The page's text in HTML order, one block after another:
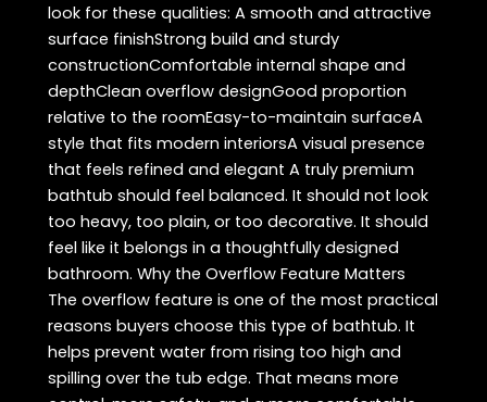
look for these qualities: A smooth and attractive
surface finishStrong build and sturdy
constructionComfortable internal shape and
depthClean overflow designGood proportion
relative to the roomEasy-to-maintain surfaceA
style that fits modern interiorsA visual presence
that feels refined and elegant A truly premium
bathtub should feel balanced. It should not look
too heavy, too plain, or too decorative. It should
feel like it belongs in a thoughtfully designed
bathroom. Why the Overflow Feature Matters
The overflow feature is one of the most practical
reasons buyers choose this type of bathtub. It
helps prevent water from rising too high and
spilling over the tub edge. That means more